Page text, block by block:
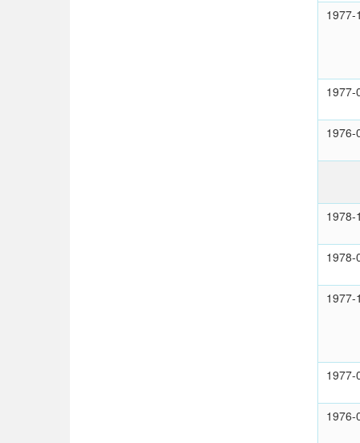
1977-
1977-
1976-
1978-
1978-
1977-
1977-
1976-